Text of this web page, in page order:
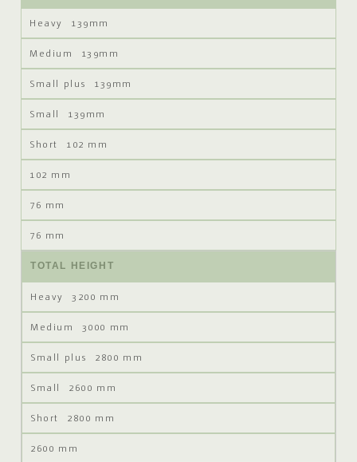
139mm
139mm
139mm
139mm
102 mm
102 mm
76 mm
76 mm
TOTAL HEIGHT
3200 mm
3000 mm
2800 mm
2600 mm
2800 mm
2600 mm